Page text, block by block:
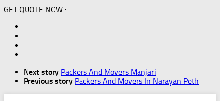
GET QUOTE NOW :
Next story Packers And Movers Manjari
Previous story Packers And Movers In Narayan Peth